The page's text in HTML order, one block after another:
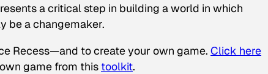
a critical step in building a world in which
be a changemaker.
Recess—and to create your own game. Click here
game from this toolkit.